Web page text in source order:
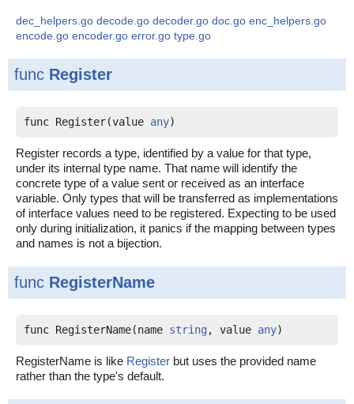
dec_helpers.go decode.go decoder.go doc.go enc_helpers.go
encode.go encoder.go error.go type.go
func Register
func Register(value any)
Register records a type, identified by a value for that type,
under its internal type name. That name will identify the
concrete type of a value sent or received as an interface
variable. Only types that will be transferred as implementations
of interface values need to be registered. Expecting to be used
only during initialization, it panics if the mapping between types
and names is not a bijection.
func RegisterName
func RegisterName(name string , value any)
RegisterName is like Register but uses the provided name
rather than the type's default.